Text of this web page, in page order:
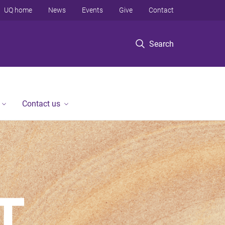
Search
UQ home News Events Give Contact
Contact us